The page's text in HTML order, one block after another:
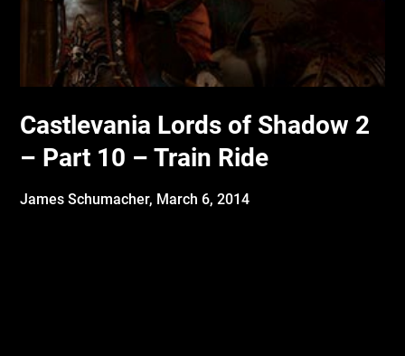
Castlevania Lords of Shadow 2
– Part 10 – Train Ride
James Schumacher, March 6, 2014